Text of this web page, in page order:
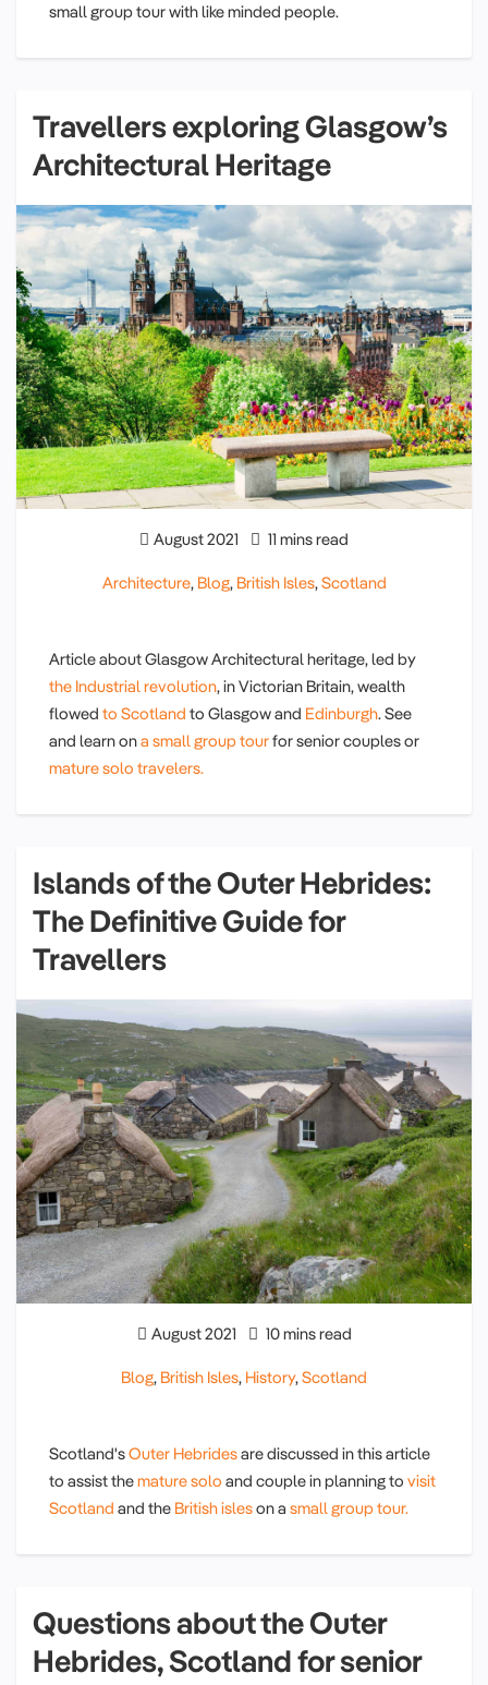
small group tour with like minded people.
Travellers exploring Glasgow’s
Architectural Heritage
August 2021 11 mins read
Architecture, Blog, British Isles,Scotland
Article about Glasgow Architectural heritage, led by
the Industrial revolution, in Victorian Britain, wealth
flowed to Scotland to Glasgow and Edinburgh. See
and learn ona small group tourfor senior couples or
mature solo travelers.
Islands of the Outer Hebrides:
The Definitive Guide for
Travellers
August 2021 10 mins read
Blog, British Isles, History, Scotland
Scotland'sOuter Hebridesare discussed in this article
to assist themature solo and couple in planning to visit
Scotland and the British isleson a small group tour.
Questions about the Outer
Hebrides, Scotland for senior